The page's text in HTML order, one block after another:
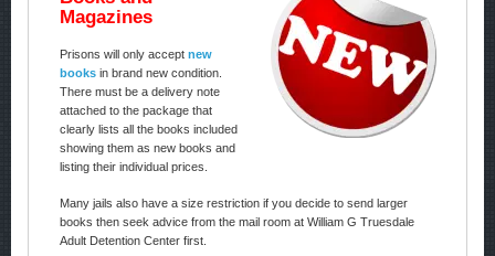
Magazines
Prisons will only accept new
booksin brand new condition.
There must be a delivery note
attached to the package that
clearly lists all the books included
showing them as new books and
listing their individual prices.
Many jails also have a size restriction if you decide to send larger
books then seek advice from the mail room at William G Truesdale
Adult Detention Center first.